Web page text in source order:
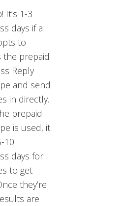
It’s 1-3
days if a
to
the prepaid
Reply
and send
in directly.
prepaid
is used, it
10
days for
to get
they’re
are